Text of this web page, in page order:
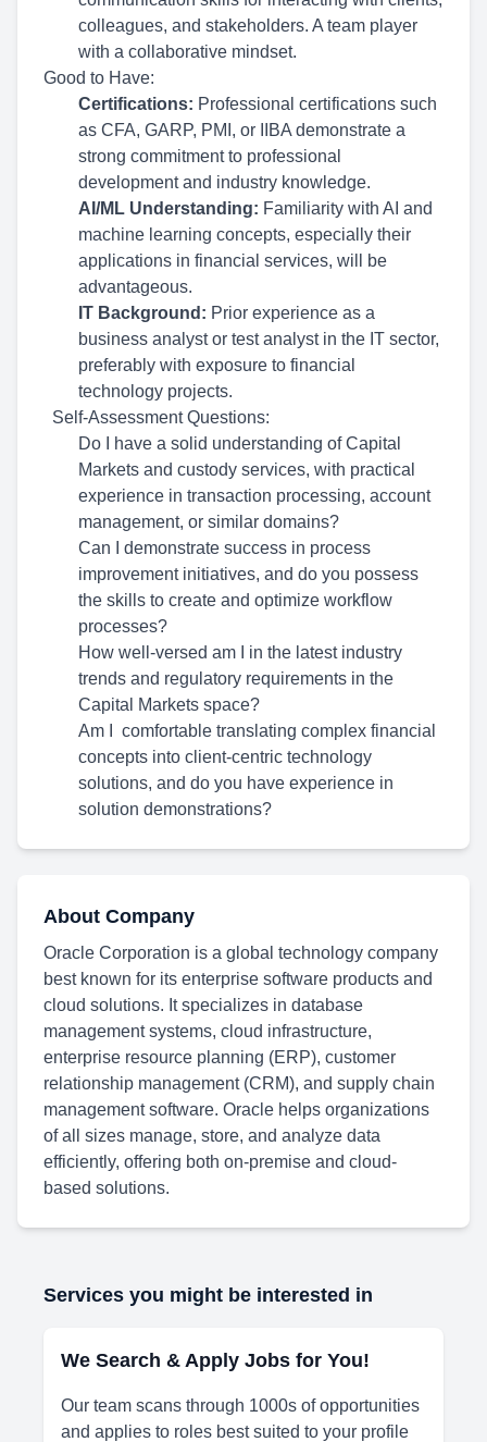
colleagues, and stakeholders. A team player
with a collaborative mindset.
Good to Have:
Certifications: Professional certifications such
as CFA, GARP, PMI, or IIBA demonstrate a
strong commitment to professional
development and industry knowledge.
AI/ML Understanding: Familiarity with AI and
machine learning concepts, especially their
applications in financial services, will be
advantageous.
IT Background: Prior experience as a
business analyst or test analyst in the IT sector,
preferably with exposure to financial
technology projects.
Self-Assessment Questions:
Do I have a solid understanding of Capital
Markets and custody services, with practical
experience in transaction processing, account
management, or similar domains?
Can I demonstrate success in process
improvement initiatives, and do you possess
the skills to create and optimize workflow
processes?
How well-versed am I in the latest industry
trends and regulatory requirements in the
Capital Markets space?
Am I comfortable translating complex financial
concepts into client-centric technology
solutions, and do you have experience in
solution demonstrations?
About Company
Oracle Corporation is a global technology company
best known for its enterprise software products and
cloud solutions. It specializes in database
management systems, cloud infrastructure,
enterprise resource planning (ERP), customer
relationship management (CRM), and supply chain
management software. Oracle helps organizations
of all sizes manage, store, and analyze data
efficiently, offering both on-premise and cloud-
based solutions.
Services you might be interested in
We Search & Apply Jobs for You!
Our team scans through 1000s of opportunities
and applies to roles best suited to your profile